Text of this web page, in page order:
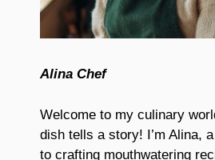
Alina Chef
Welcome to my culinary
dish tells a story! I’m Alina,
to crafting mouthwatering